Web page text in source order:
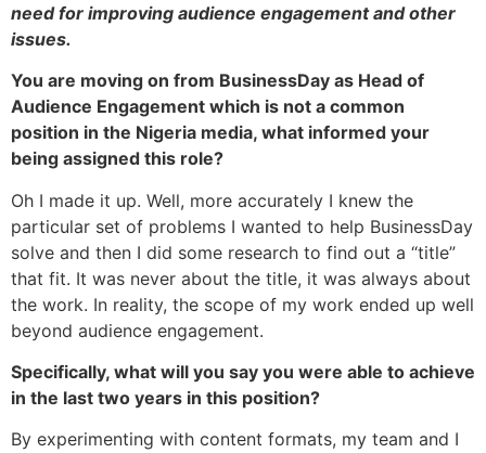
need for improving audience engagement and other
issues.
You are moving on from BusinessDay as Head of
Audience Engagement which is not a common
position in the Nigeria media, what informed your
being assigned this role?
Oh I made it up. Well, more accurately I knew the
particular set of problems I wanted to help BusinessDay
solve and then I did some research to find out a “title”
that fit. It was never about the title, it was always about
the work. In reality, the scope of my work ended up well
beyond audience engagement.
Specifically, what will you say you were able to achieve
in the last two years in this position?
By experimenting with content formats, my team and I